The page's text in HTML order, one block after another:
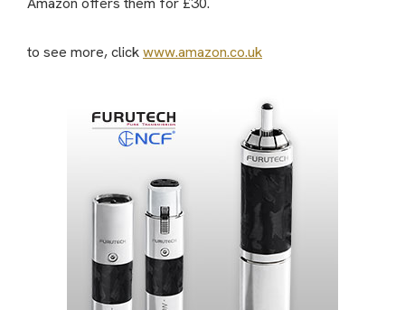
to see more, clickwww.amazon.co.uk